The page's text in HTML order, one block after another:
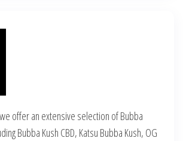
offer an extensive selection of Bubba
Bubba Kush CBD, Katsu Bubba Kush, OG